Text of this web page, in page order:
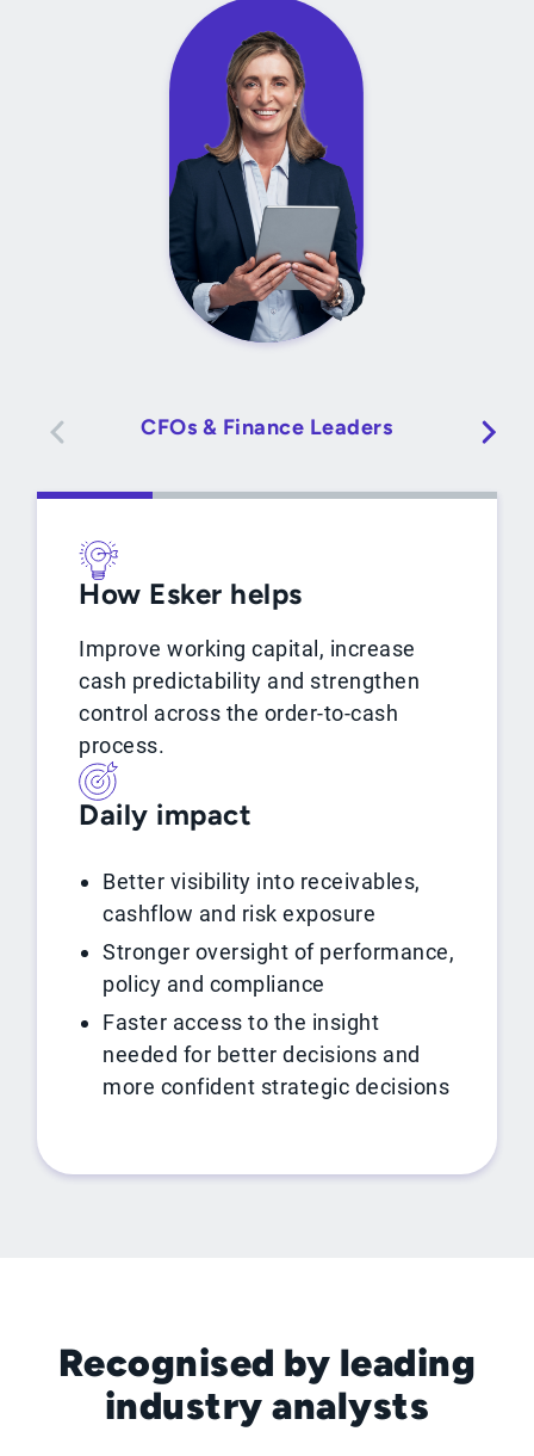
CFOs & Finance Leaders
How Esker helps
Improve working capital, increase
cash predictability and strengthen
control across the order-to-cash
process.
Daily impact
Better visibility into receivables,
cashflow and risk exposure
Stronger oversight of performance,
policy and compliance
Faster access to the insight
needed for better decisions and
more confident strategic decisions
Recognised by leading
industry analysts